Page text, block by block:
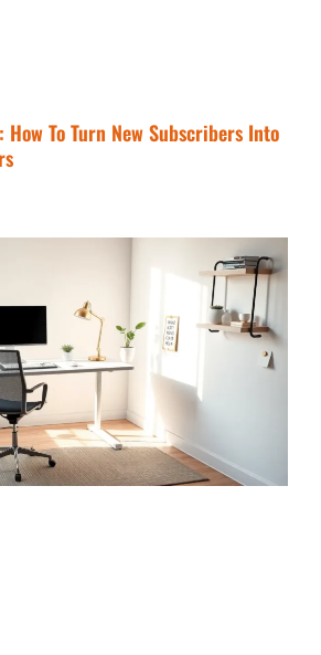
To Turn New Subscribers Into